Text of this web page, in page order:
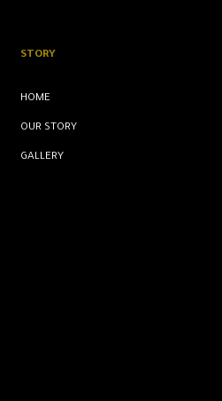
STORY
HOME
OUR STORY
GALLERY